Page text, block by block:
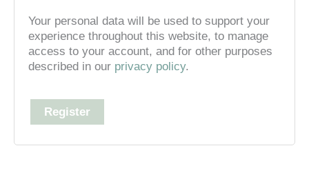
Your personal data will be used to support your
experience throughout this website, to manage
access to your account, and for other purposes
described in our privacy policy.
Register